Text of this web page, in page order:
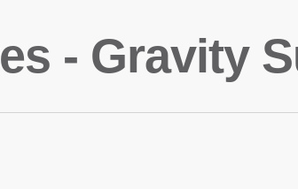
- Gravity